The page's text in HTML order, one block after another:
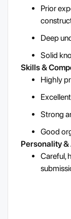
Prior
Deep
Solid
Skills &
Highly
Strong
Good
Personality
Careful,